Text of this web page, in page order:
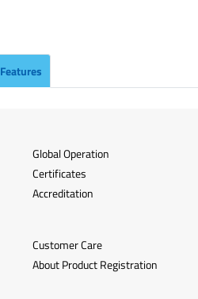
Features
Global Operation
Certificates
Accreditation
Customer Care
About Product Registration